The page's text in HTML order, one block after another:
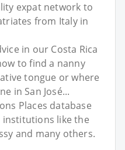
expat network to
from Italy in
in our Costa Rica
to find a nanny
tongue or where
in San José...
Places database
institutions like the
and many others.